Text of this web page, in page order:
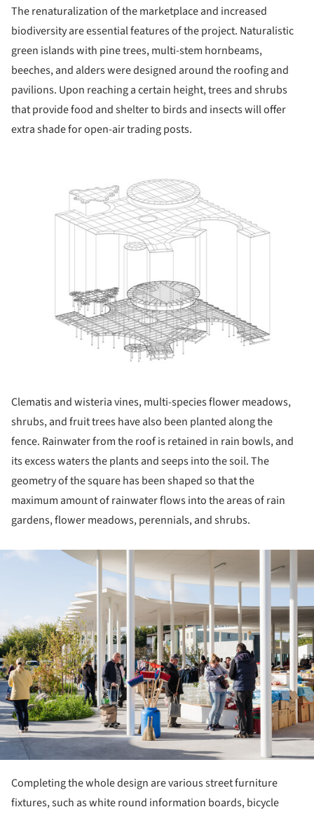
The renaturalization of the marketplace and increased
biodiversity are essential features of the project. Naturalistic
green islands with pine trees, multi-stem hornbeams,
beeches, and alders were designed around the roofing and
pavilions. Upon reaching a certain height, trees and shrubs
that provide food and shelter to birds and insects will offer
extra shade for open-air trading posts.
Clematis and wisteria vines, multi-species flower meadows,
shrubs, and fruit trees have also been planted along the
fence. Rainwater from the roof is retained in rain bowls, and
its excess waters the plants and seeps into the soil. The
geometry of the square has been shaped so that the
maximum amount of rainwater flows into the areas of rain
gardens, flower meadows, perennials, and shrubs.
Completing the whole design are various street furniture
fixtures, such as white round information boards, bicycle